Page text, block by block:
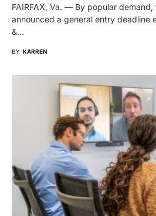
FAIRFAX, Va. — By popular
announced a general entry deadline
&…
BY KARREN